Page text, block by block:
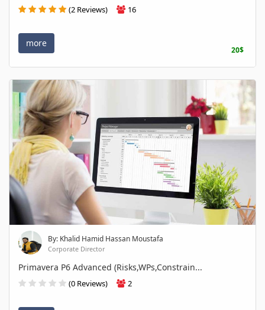
(2 Reviews) 16
more
20$
By: Khalid Hamid Hassan Moustafa
Corporate Director
Primavera P6 Advanced (Risks,WPs,Constrain...
(0 Reviews) 2